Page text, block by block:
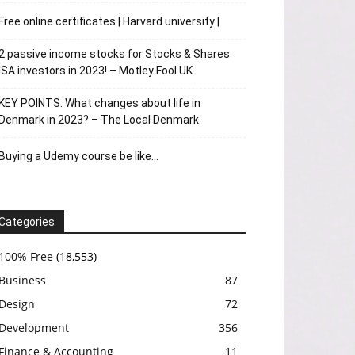
Free online certificates | Harvard university |
2 passive income stocks for Stocks & Shares
ISA investors in 2023! – Motley Fool UK
KEY POINTS: What changes about life in
Denmark in 2023? – The Local Denmark
Buying a Udemy course be like…
100% Free (18,553)
Business
87
Design
72
Development
356
Finance & Accounting
11